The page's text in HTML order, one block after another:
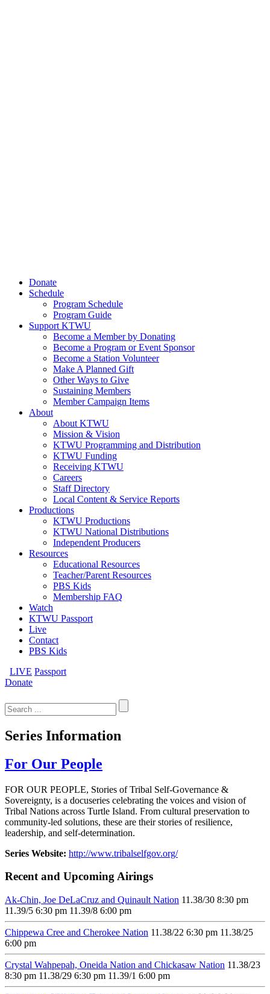
Donate
Schedule
Program Schedule
Program Guide
Support KTWU
Become a Member by Donating
Become a Program or Event Sponsor
Become a Station Volunteer
Make A Planned Gift
Other Ways to Give
Sustaining Members
Member Campaign Items
About
About KTWU
Mission & Vision
KTWU Programming and Distribution
KTWU Funding
Receiving KTWU
Careers
Staff Directory
Local Content & Service Reports
Productions
KTWU Productions
KTWU National Distributions
Independent Producers
Resources
Educational Resources
Teacher/Parent Resources
PBS Kids
Membership FAQ
Watch
KTWU Passport
Live
Contact
PBS Kids
LIVE Passport
Donate
for:
Series Information
For Our People
FOR OUR PEOPLE, Stories of Tribal Self-Governance &
Sovereignty, is a docuseries celebrating the voices and vision of
Tribal Nations across Turtle Island. From cultural preservation to
community-led solutions, these are their stories of resilience,
leadership, and self-determination.
Series Website: http://www.tribalselfgov.org/
Recent and Upcoming Airings
Ak-Chin, Joe DeLaCruz and Quinault Nation 11.38/30 8:30 pm
11.39/5 6:30 pm 11.39/8 6:00 pm
Chippewa Cree and Cherokee Nation 11.38/22 6:30 pm 11.38/25
6:00 pm
Crystal Wahpepah, Oneida Nation and Chickasaw Nation 11.38/23
8:30 pm 11.38/29 6:30 pm 11.39/1 6:00 pm